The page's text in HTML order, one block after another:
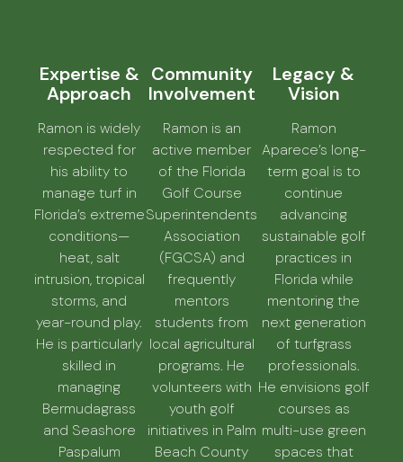
Expertise &
Approach
Ramon is widely
respected for
his ability to
manage turf in
Florida’s extreme
conditions—
heat, salt
intrusion, tropical
storms, and
year-round play.
He is particularly
skilled in
managing
Bermudagrass
and Seashore
Paspalum
Community
Involvement
Ramon is an
active member
of the Florida
Golf Course
Superintendents
Association
(FGCSA) and
frequently
mentors
students from
local agricultural
programs. He
volunteers with
youth golf
initiatives in Palm
Beach County
Legacy &
Vision
Ramon
Aparece’s long-
term goal is to
continue
advancing
sustainable golf
practices in
Florida while
mentoring the
next generation
of turfgrass
professionals.
He envisions golf
courses as
multi-use green
spaces that